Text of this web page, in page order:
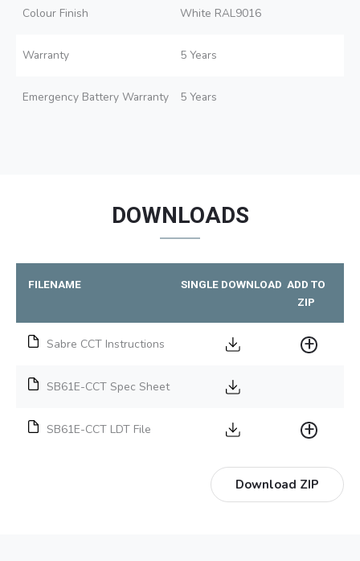
Colour Finish White RAL9016
Warranty 5 Years
Emergency Battery Warranty 5 Years
DOWNLOADS
FILENAME SINGLE DOWNLOAD ADD TO
ZIP
Sabre CCT Instructions
SB61E-CCT Spec Sheet
SB61E-CCT LDT File
Download ZIP